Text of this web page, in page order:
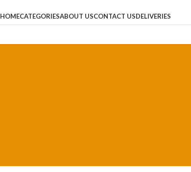
HOMECATEGORIESABOUT USCONTACT USDELIVERIES